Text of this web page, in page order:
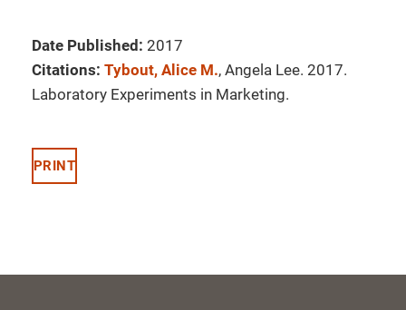
Date Published: 2017
Citations: Tybout, Alice M., Angela Lee. 2017.
Laboratory Experiments in Marketing.
PRINT